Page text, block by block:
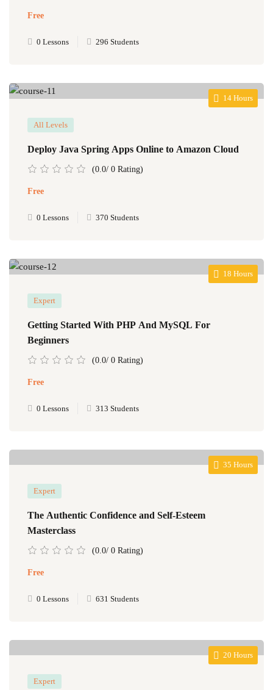
Free
0 Lessons 296 Students
14 Hours
All Levels
Deploy Java Spring Apps Online to Amazon Cloud
(0.0/ 0 Rating)
Free
0 Lessons 370 Students
18 Hours
Expert
Getting Started With PHP And MySQL For
Beginners
(0.0/ 0 Rating)
Free
0 Lessons 313 Students
35 Hours
Expert
The Authentic Confidence and Self-Esteem
Masterclass
(0.0/ 0 Rating)
Free
0 Lessons 631 Students
20 Hours
Expert